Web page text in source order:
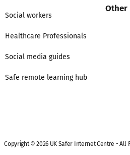
Social workers
Healthcare Professionals
Social media guides
Safe remote learning hub
Other
Copyright © 2026 UK Safer Internet Centre - All